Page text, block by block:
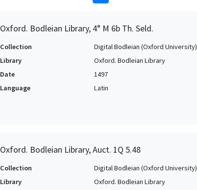
Oxford. Bodleian Library, 4° M 6b Th. Seld.
Collection
Digital Bodleian (Oxford University)
Library
Oxford. Bodleian Library
Date
1497
Language
Latin
Oxford. Bodleian Library, Auct. 1Q 5.48
Collection
Digital Bodleian (Oxford University)
Library
Oxford. Bodleian Library